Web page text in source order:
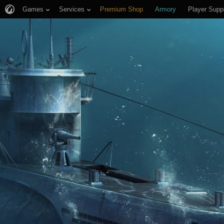
Games Services Premium Shop Armory Player